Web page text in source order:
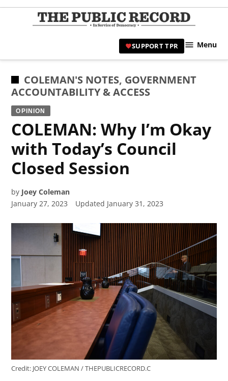
Skip
|
Civic
SUPPORT TPR Menu
POSTED
IN
COLEMAN'S NOTES, GOVERNMENT
ACCOUNTABILITY & ACCESS
OPINION
COLEMAN: Why I’m Okay
with Today’s Council
Closed Session
by Joey Coleman
January 27, 2023
Updated January 31, 2023
Credit:JOEY COLEMAN / THEPUBLICRECORD.C